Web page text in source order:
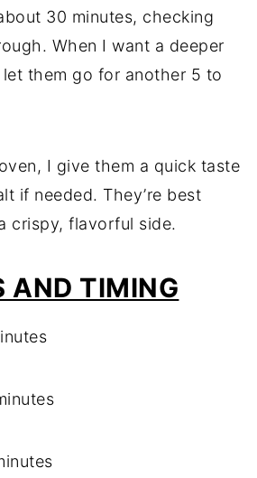
30 minutes, checking
When I want a deeper
them go for another 5 to
I give them a quick taste
if needed. They’re best
crispy, flavorful side.
AND TIMING